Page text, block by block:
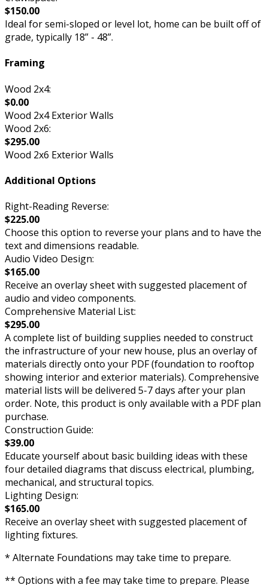
$150.00
Ideal for semi-sloped or level lot, home can be built off of
grade, typically 18” - 48”.
Framing
Wood 2x4:
$0.00
Wood 2x4 Exterior Walls
Wood 2x6:
$295.00
Wood 2x6 Exterior Walls
Additional Options
Right-Reading Reverse:
$225.00
Choose this option to reverse your plans and to have the
text and dimensions readable.
Audio Video Design:
$165.00
Receive an overlay sheet with suggested placement of
audio and video components.
Comprehensive Material List:
$295.00
A complete list of building supplies needed to construct
the infrastructure of your new house, plus an overlay of
materials directly onto your PDF (foundation to rooftop
showing interior and exterior materials). Comprehensive
material lists will be delivered 5-7 days after your plan
order. Note, this product is only available with a PDF plan
purchase.
Construction Guide:
$39.00
Educate yourself about basic building ideas with these
four detailed diagrams that discuss electrical, plumbing,
mechanical, and structural topics.
Lighting Design:
$165.00
Receive an overlay sheet with suggested placement of
lighting fixtures.
* Alternate Foundations may take time to prepare.
** Options with a fee may take time to prepare. Please